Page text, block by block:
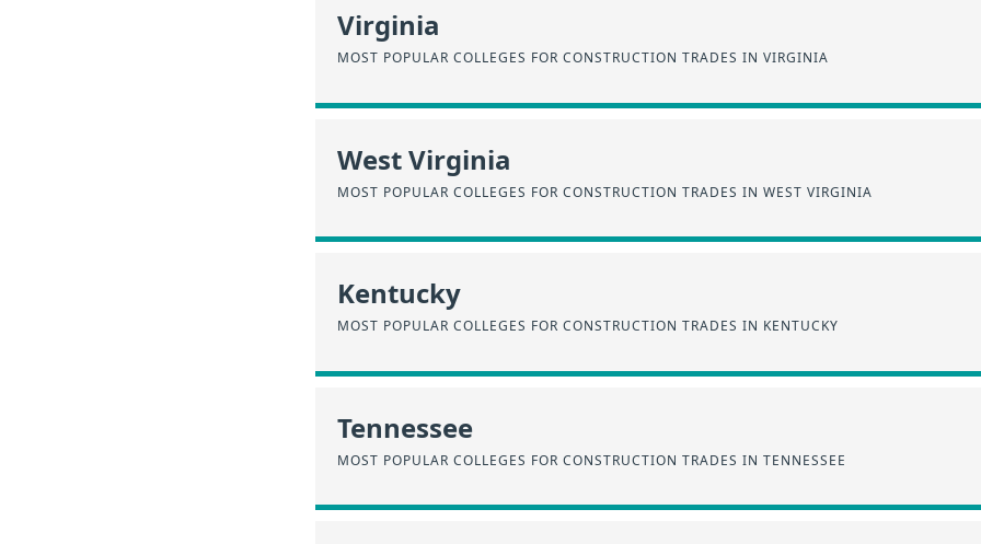
Virginia
MOST POPULAR COLLEGES FOR CONSTRUCTION TRADES IN VIRGINIA
West Virginia
MOST POPULAR COLLEGES FOR CONSTRUCTION TRADES IN WEST VIRGINIA
Kentucky
MOST POPULAR COLLEGES FOR CONSTRUCTION TRADES IN KENTUCKY
Tennessee
MOST POPULAR COLLEGES FOR CONSTRUCTION TRADES IN TENNESSEE